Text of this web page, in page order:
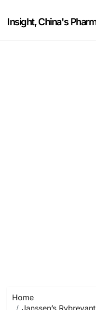
content
Insight, China's
Home